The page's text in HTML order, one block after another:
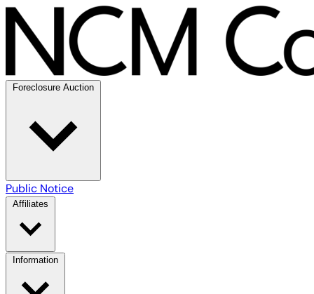
Foreclosure Auction
Public Notice
Affiliates
Information